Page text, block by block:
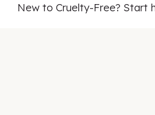
New to Cruelty-Free? Start